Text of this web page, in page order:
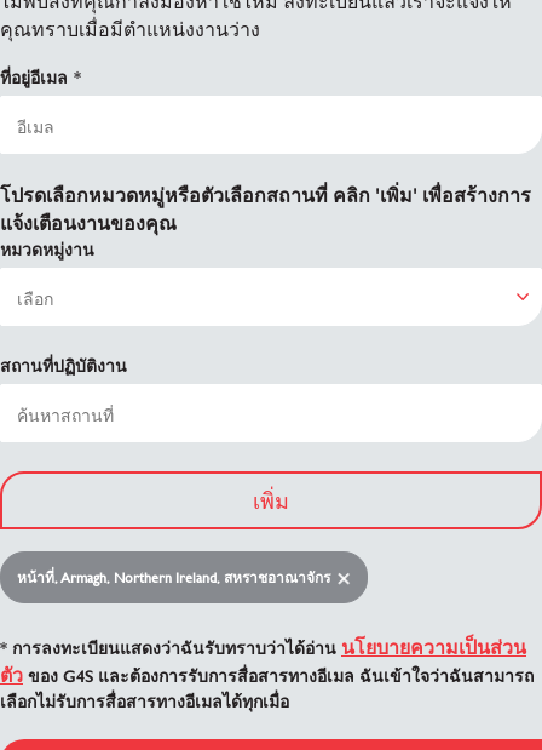
คุณทราบเมื่อมีตำแหน่งงานว่าง
ที่อยู่อีเมล
โปรดเลือกหมวดหมู่หรือตัวเลือกสถานที่ คลิก 'เพิ่ม' เพื่อสร้างการ
แจ้งเตือนงานของคุณ
หมวดหมู่งาน
สถานที่ปฏิบัติงาน
เพิ่ม
หน้าที่, Armagh, Northern Ireland, สหราชอาณาจักร
* การลงทะเบียนแสดงว่าฉันรับทราบว่าได้อ่าน นโยบายความเป็นส่วน
ตัว ของ G4S และต้องการรับการสื่อสารทางอีเมล ฉันเข้าใจว่าฉันสามารถ
เลือกไม่รับการสื่อสารทางอีเมลได้ทุกเมื่อ